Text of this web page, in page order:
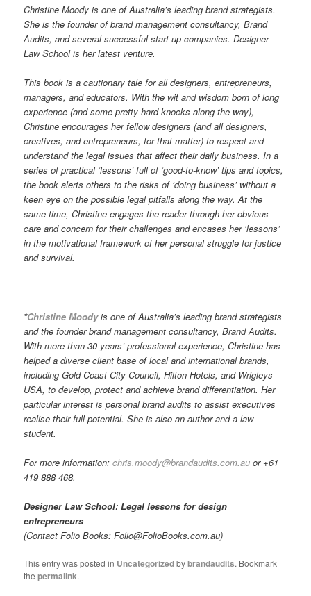
Christine Moody is one of Australia’s leading brand strategists.
She is the founder of brand management consultancy, Brand
Audits, and several successful start-up companies. Designer
Law School is her latest venture.
This book is a cautionary tale for all designers, entrepreneurs,
managers, and educators. With the wit and wisdom born of long
experience (and some pretty hard knocks along the way),
Christine encourages her fellow designers (and all designers,
creatives, and entrepreneurs, for that matter) to respect and
understand the legal issues that affect their daily business. In a
series of practical ‘lessons’ full of ‘good-to-know’ tips and topics,
the book alerts others to the risks of ‘doing business’ without a
keen eye on the possible legal pitfalls along the way. At the
same time, Christine engages the reader through her obvious
care and concern for their challenges and encases her ‘lessons’
in the motivational framework of her personal struggle for justice
and survival.
*Christine Moody is one of Australia’s leading brand strategists
and the founder brand management consultancy, Brand Audits.
With more than 30 years’ professional experience, Christine has
helped a diverse client base of local and international brands,
including Gold Coast City Council, Hilton Hotels, and Wrigleys
USA, to develop, protect and achieve brand differentiation. Her
particular interest is personal brand audits to assist executives
realise their full potential. She is also an author and a law
student.
For more information:chris.moody@brandaudits.com.au or +61
419 888 468.
Designer Law School: Legal lessons for design
entrepreneurs
(Contact Folio Books: Folio@FolioBooks.com.au)
This entry was posted in Uncategorizedbybrandaudits. Bookmark
thepermalink.